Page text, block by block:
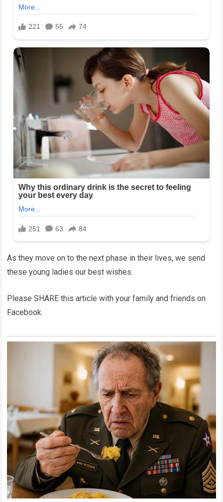
As they move on to the next phase in their lives, we send
these young ladies our best wishes.
Please SHARE this article with your family and friends on
Facebook.